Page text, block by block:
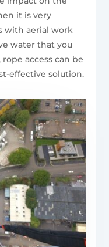
it is very
with aerial work
water that you
access can be
effective solution.